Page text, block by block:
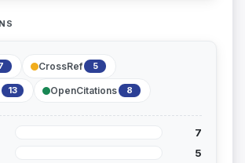
CrossRef 5
13 OpenCitations 8
7
5